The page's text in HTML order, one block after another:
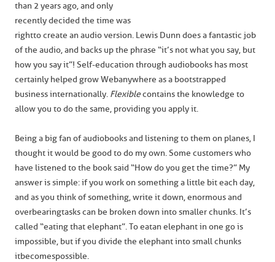
than 2 years ago, and only
recently decided the time was
right to create an audio version. Lewis Dunn does a fantastic job
of the audio, and backs up the phrase “it’s not what you say, but
how you say it”! Self-education through audiobooks has most
certainly helped grow Webanywhere as a bootstrapped
business internationally. Flexiblecontains the knowledge to
allow you to do the same, providing you apply it.
Being a big fan of audiobooks and listening to them on planes, I
thought it would be good to do my own. Some customers who
have listened to the book said “How do you get the time?” My
answer is simple: if you work on something a little bit each day,
and as you think of something, write it down, enormous and
overbearing tasks can be broken down into smaller chunks. It’s
called “eating that elephant”. To eat an elephant in one go is
impossible, but if you divide the elephant into small chunks
it becomes possible.